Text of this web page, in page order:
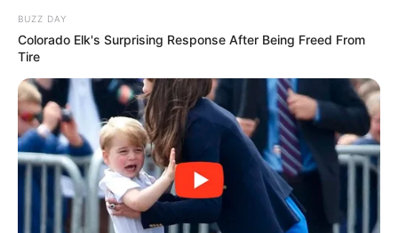
BUZZ DAY
Colorado Elk's Surprising Response After Being Freed From
Tire